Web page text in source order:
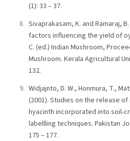
(1): 33 – 37.
Sivaprakasam, K. and Ramaraj,
factors influencing the yield of
C. (ed.) Indian Mushroom,
Mushroom. Kerala Agricultural
132.
Widjajnto, D. W., Honmura, T.,
(2001). Studies on the release
hyacinth incorporated into soil-
labellling techniques. Pakistan
175 – 177.